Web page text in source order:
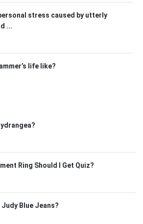
stress caused by utterly
...
life like?
Ring Should I Get Quiz?
Judy Blue Jeans?